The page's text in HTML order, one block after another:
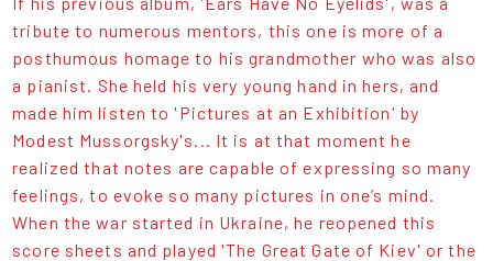
tribute to numerous mentors, this one is more of a
posthumous homage to his grandmother who was also
a pianist. She held his very young hand in hers, and
made him listen to 'Pictures at an Exhibition' by
Modest Mussorgsky's... It is at that moment he
realized that notes are capable of expressing so many
feelings, to evoke so many pictures in one’s mind.
When the war started in Ukraine, he reopened this
score sheets and played 'The Great Gate of Kiev' or the